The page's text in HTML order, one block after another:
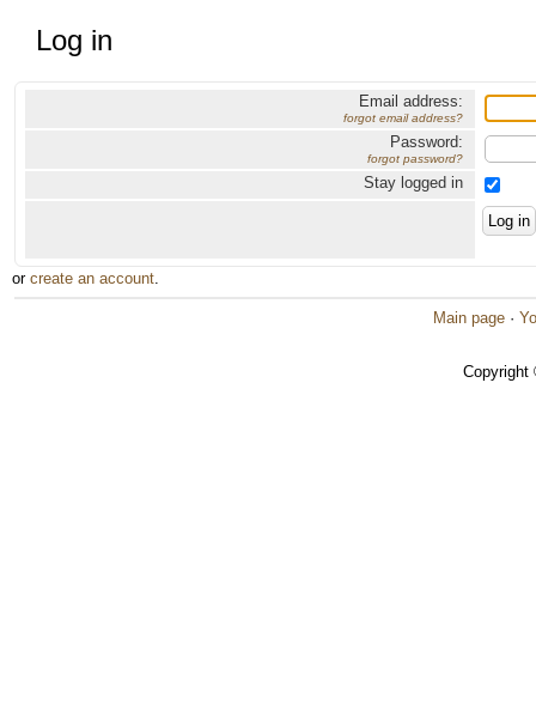
Log in
Email address:
forgot email address?
Password:
forgot password?
Stay logged in
or create an account.
Main page ·
Copyright